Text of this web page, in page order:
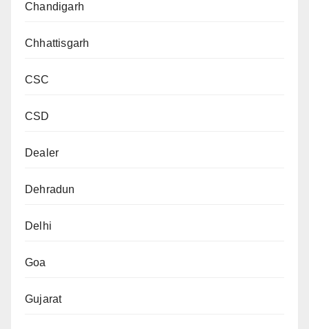
Chandigarh
Chhattisgarh
CSC
CSD
Dealer
Dehradun
Delhi
Goa
Gujarat